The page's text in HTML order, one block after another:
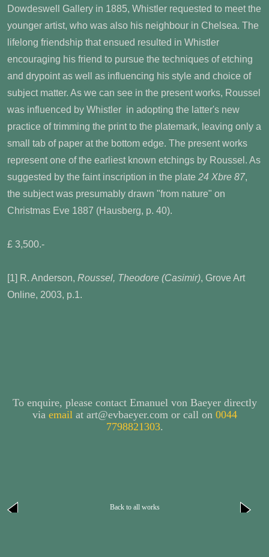
Dowdeswell Gallery in 1885, Whistler requested to meet the
younger artist, who was also his neighbour in Chelsea. The
lifelong friendship that ensued resulted in Whistler
encouraging his friend to pursue the techniques of etching
and drypoint as well as influencing his style and choice of
subject matter. As we can see in the present works, Roussel
was influenced by Whistler in adopting the latter's new
practice of trimming the print to the platemark, leaving only a
small tab of paper at the bottom edge. The present works
represent one of the earliest known etchings by Roussel. As
suggested by the faint inscription in the plate 24 Xbre 87,
the subject was presumably drawn "from nature" on
Christmas Eve 1887 (Hausberg, p. 40).
£ 3,500.-
[1] R. Anderson, Roussel, Theodore (Casimir), Grove Art
Online, 2003, p.1.
To enquire, please contact Emanuel von Baeyer directly
via emailat art@evbaeyer.com or call on 0044
7798821303.
Back to all works next